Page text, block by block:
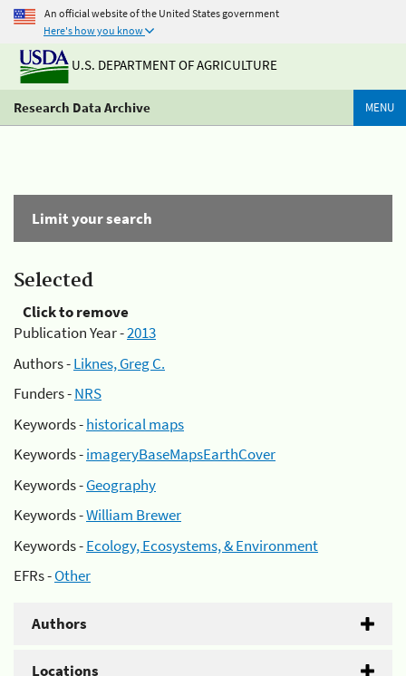
An official website of the United States government
Here's how you know
U.S. DEPARTMENT OF AGRICULTURE
Research Data Archive MENU
Limit your search
Selected
Click to remove
Publication Year -2013
Authors -Liknes, Greg C.
Funders -NRS
Keywords -historical maps
Keywords -imageryBaseMapsEarthCover
Keywords -Geography
Keywords -William Brewer
Keywords -Ecology, Ecosystems, & Environment
EFRs -Other
Authors
Locations